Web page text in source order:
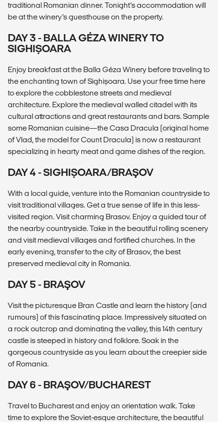
traditional Romanian dinner. Tonight’s accommodation will
be at the winery’s guesthouse on the property.
DAY 3 - BALLA GÉZA WINERY TO
SIGHIȘOARA
Enjoy breakfast at the Balla Géza Winery before traveling to
the enchanting town of Sighișoara. Use your free time here
to explore the cobblestone streets and medieval
architecture. Explore the medieval walled citadel with its
cultural attractions and great restaurants and bars. Sample
some Romanian cuisine—the Casa Dracula (original home
of Vlad, the model for Count Dracula) is now a restaurant
specializing in hearty meat and game dishes of the region.
DAY 4 - SIGHIȘOARA/BRAŞOV
With a local guide, venture into the Romanian countryside to
visit traditional villages. Get a true sense of life in this less-
visited region. Visit charming Brasov. Enjoy a guided tour of
the nearby countryside. Take in the beautiful rolling scenery
and visit medieval villages and fortified churches. In the
early evening, transfer to the city of Brasov, the best
preserved medieval city in Romania.
DAY 5 - BRAŞOV
Visit the picturesque Bran Castle and learn the history (and
rumours) of this fascinating place. Impressively situated on
a rock outcrop and dominating the valley, this 14th century
castle is steeped in history and folklore. Soak in the
gorgeous countryside as you learn about the creepier side
of Romania.
DAY 6 - BRAŞOV/BUCHAREST
Travel to Bucharest and enjoy an orientation walk. Take
time to explore the Soviet-esque architecture, the beautiful